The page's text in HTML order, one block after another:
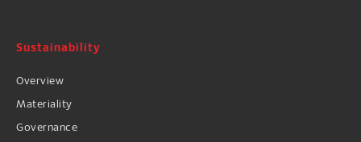
Sustainability
Overview
Materiality
Governance